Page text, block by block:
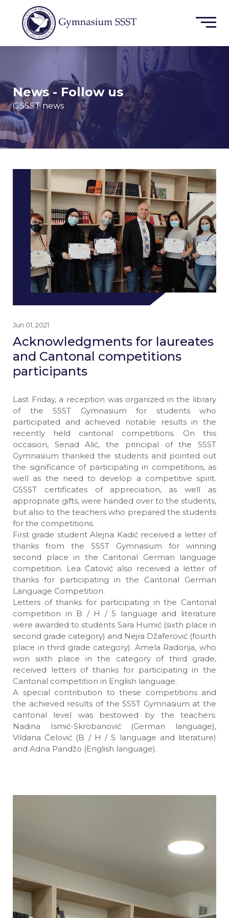
News - Follow us
GSSST news
Jun 01, 2021
Acknowledgments for laureates
and Cantonal competitions
participants
Last Friday, a reception was organized in the library
of the SSST Gymnasium for students who
participated and achieved notable results in the
recently held cantonal competitions. On this
occasion, Senad Alić, the principal of the SSST
Gymnasium thanked the students and pointed out
the significance of participating in competitions, as
well as the need to develop a competitive spirit.
GSSST certificates of appreciation, as well as
appropriate gifts, were handed over to the students,
but also to the teachers who prepared the students
for the competitions.
First grade student Alejna Kadić received a letter of
thanks from the SSST Gymnasium for winning
second place in the Cantonal German language
competition. Lea Ćatović also received a letter of
thanks for participating in the Cantonal German
Language Competition.
Letters of thanks for participating in the Cantonal
competition in B / H / S language and literature
were awarded to students Sara Humić (sixth place in
second grade category) and Nejra Džaferović (fourth
place in third grade category). Amela Radonja, who
won sixth place in the category of third grade,
received letters of thanks for participating in the
Cantonal competition in English language.
A special contribution to these competitions and
the achieved results of the SSST Gymnasium at the
cantonal level was bestowed by the teachers:
Nadina Ismić-Skrobanović (German language),
Vildana Ćelović (B / H / S language and literature)
and Adna Pandžo (English language).